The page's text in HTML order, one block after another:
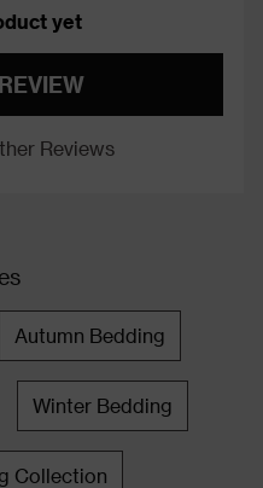
yet
Reviews
Autumn Bedding
Winter Bedding
Collection